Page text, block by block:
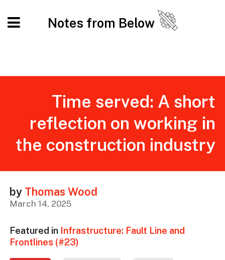
Notes from Below
Time served: A short
reflection on working in
the construction industry
by Thomas Wood
March 14, 2025
Featured in Infrastructure: Fault Line and
Frontlines (#23)